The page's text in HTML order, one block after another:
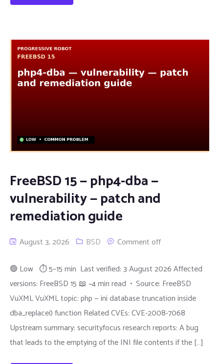
FreeBSD 15 — php4-dba —
vulnerability — patch and
remediation guide
August 3, 2026 BSD Comment off
🟢 Low ⏱ 5–15 min Last verified: 3 August 2026 Affected
versions: FreeBSD 15 📖 ~4 min read • Source: FreeBSD
VuXML VuXML topic: php — ini database truncation inside
dba_replace() function Related CVEs: CVE-2008-7068
Upstream summary: securityfocus research reports: A bug
that leads to the emptying of the INI file contents if the […]